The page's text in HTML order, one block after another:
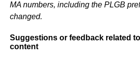
MA numbers, including the PLGB
changed.
Suggestions or feedback related
content